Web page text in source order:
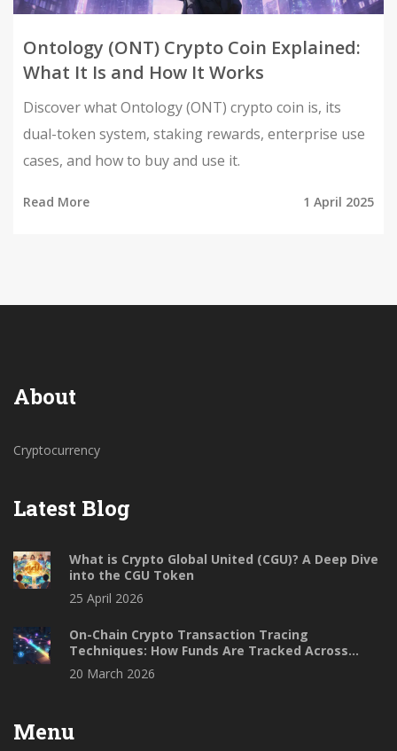
Ontology (ONT) Crypto Coin Explained:
What It Is and How It Works
Discover what Ontology (ONT) crypto coin is, its
dual-token system, staking rewards, enterprise use
cases, and how to buy and use it.
Read More 1 April 2025
About
Cryptocurrency
Latest Blog
What is Crypto Global United (CGU)? A Deep Dive
into the CGU Token
25 April 2026
On-Chain Crypto Transaction Tracing
Techniques: How Funds Are Tracked Across
Blockchains
20 March 2026
Menu